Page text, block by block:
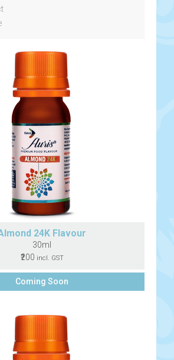
24K Flavour
30ml
₹200 incl. GST
Coming Soon